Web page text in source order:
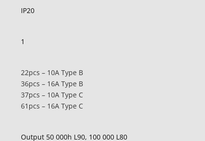
IP20
1
22pcs – 10A Type B
36pcs – 16A Type B
37pcs – 10A Type C
61pcs – 16A Type C
Output 50 000h L90, 100 000 L80